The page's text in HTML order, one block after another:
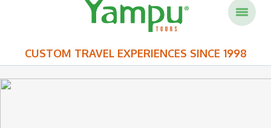
CUSTOM TRAVEL EXPERIENCES SINCE 1998